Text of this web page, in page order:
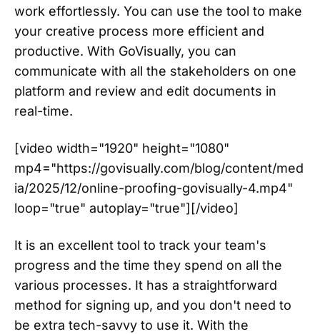
work effortlessly. You can use the tool to make
your creative process more efficient and
productive. With GoVisually, you can
communicate with all the stakeholders on one
platform and review and edit documents in
real-time.
[video width="1920" height="1080"
mp4="https://govisually.com/blog/content/med
ia/2025/12/online-proofing-govisually-4.mp4"
loop="true" autoplay="true"][/video]
It is an excellent tool to track your team's
progress and the time they spend on all the
various processes. It has a straightforward
method for signing up, and you don't need to
be extra tech-savvy to use it. With the